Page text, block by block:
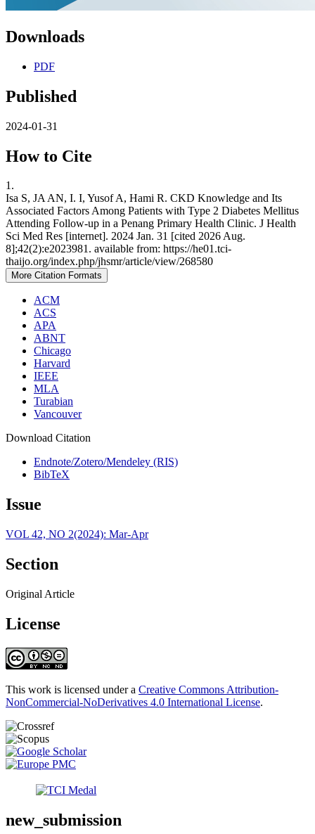
Downloads
PDF
Published
2024-01-31
How to Cite
1.
Isa S, JA AN, I. I, Yusof A, Hami R. CKD Knowledge and Its
Associated Factors Among Patients with Type 2 Diabetes Mellitus
Attending Follow-up in a Penang Primary Health Clinic. J Health
Sci Med Res [internet]. 2024 Jan. 31 [cited 2026 Aug.
8];42(2):e2023981. available from: https://he01.tci-
thaijo.org/index.php/jhsmr/article/view/268580
More Citation Formats
ACM
ACS
APA
ABNT
Chicago
Harvard
IEEE
MLA
Turabian
Vancouver
Download Citation
Endnote/Zotero/Mendeley (RIS)
BibTeX
Issue
VOL 42, NO 2(2024): Mar-Apr
Section
Original Article
License
This work is licensed under a Creative Commons Attribution-
NonCommercial-NoDerivatives 4.0 International License.
new_submission